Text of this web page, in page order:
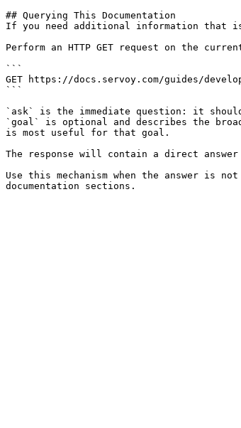
## Querying This Documentation
If you need additional information that
Perform an HTTP GET request on the
```
GET https://docs.servoy.com/guides/
```
`ask` is the immediate question: it
`goal` is optional and describes the
is most useful for that goal.
The response will contain a direct
Use this mechanism when the answer